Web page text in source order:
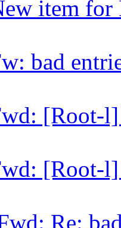
item
bad
[Root-
[Root-
Re: